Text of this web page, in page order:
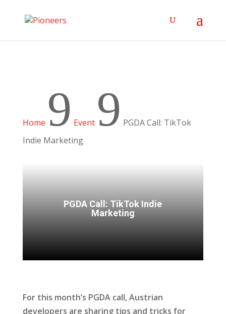
Home 9 Event 9 PGDA Call: TikTok
Indie Marketing
PGDA Call: TikTok Indie
Marketing
For this month’s PGDA call, Austrian
developers are sharing tips and tricks for